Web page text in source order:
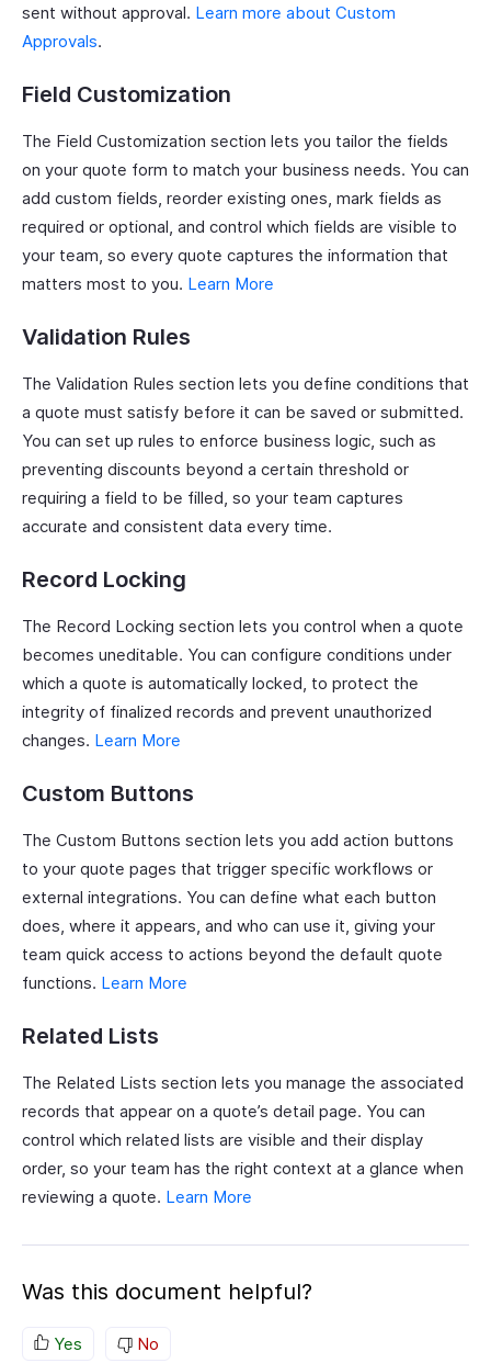
sent without approval. Learn more about Custom
Approvals.
Field Customization
The Field Customization section lets you tailor the fields
on your quote form to match your business needs. You can
add custom fields, reorder existing ones, mark fields as
required or optional, and control which fields are visible to
your team, so every quote captures the information that
matters most to you. Learn More
Validation Rules
The Validation Rules section lets you define conditions that
a quote must satisfy before it can be saved or submitted.
You can set up rules to enforce business logic, such as
preventing discounts beyond a certain threshold or
requiring a field to be filled, so your team captures
accurate and consistent data every time.
Record Locking
The Record Locking section lets you control when a quote
becomes uneditable. You can configure conditions under
which a quote is automatically locked, to protect the
integrity of finalized records and prevent unauthorized
changes. Learn More
Custom Buttons
The Custom Buttons section lets you add action buttons
to your quote pages that trigger specific workflows or
external integrations. You can define what each button
does, where it appears, and who can use it, giving your
team quick access to actions beyond the default quote
functions. Learn More
Related Lists
The Related Lists section lets you manage the associated
records that appear on a quote’s detail page. You can
control which related lists are visible and their display
order, so your team has the right context at a glance when
reviewing a quote. Learn More
Was this document helpful?
Yes No